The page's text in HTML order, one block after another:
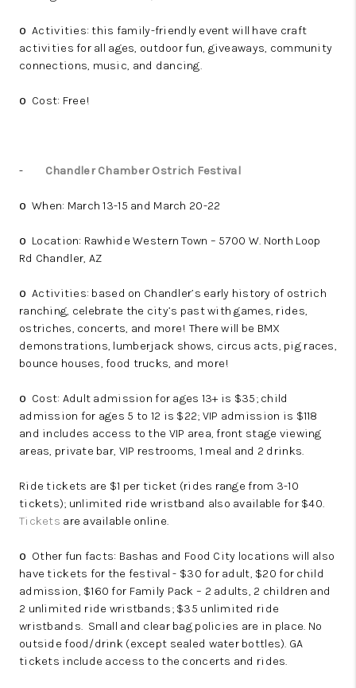
o Activities: this family-friendly event will have craft
activities for all ages, outdoor fun, giveaways, community
connections, music, and dancing.
o Cost: Free!
- Chandler Chamber Ostrich Festival
o When: March 13-15 and March 20-22
o Location: Rawhide Western Town – 5700 W. North Loop
Rd Chandler, AZ
o Activities: based on Chandler’s early history of ostrich
ranching, celebrate the city’s past with games, rides,
ostriches, concerts, and more! There will be BMX
demonstrations, lumberjack shows, circus acts, pig races,
bounce houses, food trucks, and more!
o Cost: Adult admission for ages 13+ is $35; child
admission for ages 5 to 12 is $22; VIP admission is $118
and includes access to the VIP area, front stage viewing
areas, private bar, VIP restrooms, 1 meal and 2 drinks.
Ride tickets are $1 per ticket (rides range from 3-10
tickets); unlimited ride wristband also available for $40.
Tickets are available online.
o Other fun facts: Bashas and Food City locations will also
have tickets for the festival - $30 for adult, $20 for child
admission, $160 for Family Pack – 2 adults, 2 children and
2 unlimited ride wristbands; $35 unlimited ride
wristbands. Small and clear bag policies are in place. No
outside food/drink (except sealed water bottles). GA
tickets include access to the concerts and rides.